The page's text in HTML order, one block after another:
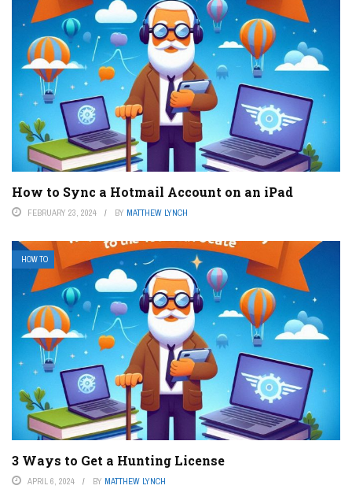
How to Sync a Hotmail Account on an iPad
FEBRUARY 23, 2024 BY MATTHEW LYNCH
HOW TO
3 Ways to Get a Hunting License
APRIL 6, 2024 BY MATTHEW LYNCH